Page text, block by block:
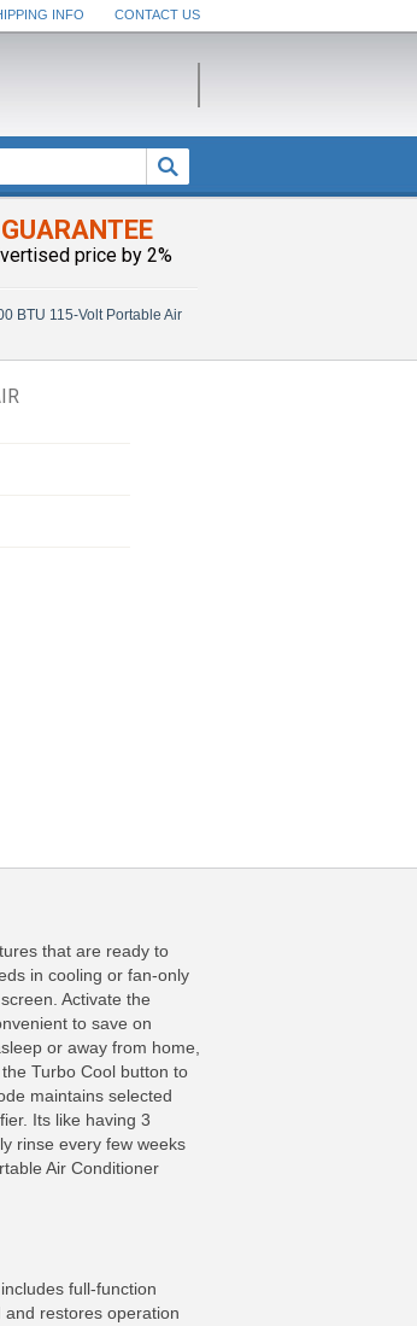
INFO CONTACT US
price by 2%
BTU 115-Volt Portable Air
that are ready to
in cooling or fan-only
Activate the
to save on
or away from home,
Turbo Cool button to
maintains selected
Its like having 3
rinse every few weeks
Air Conditioner
full-function
restores operation